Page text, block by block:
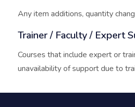
Any item additions, quantity
Trainer / Faculty / Expert
Courses that include expert or
unavailability of support due to